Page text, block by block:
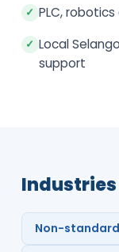
✓ PLC,
✓ Local
support
Non-